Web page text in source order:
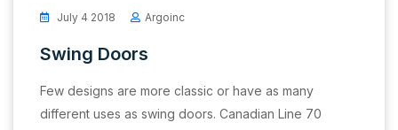
July 4 2018 Argoinc
Swing Doors
Few designs are more classic or have as many
different uses as swing doors. Canadian Line 70